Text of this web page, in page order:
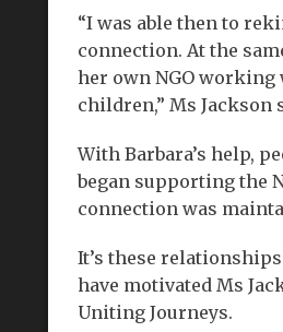
“I was able then to
connection. At the
her own NGO
children,” Ms Jackson
With Barbara’s help,
began supporting the
connection was
It’s these
have motivated Ms
Uniting Journeys.